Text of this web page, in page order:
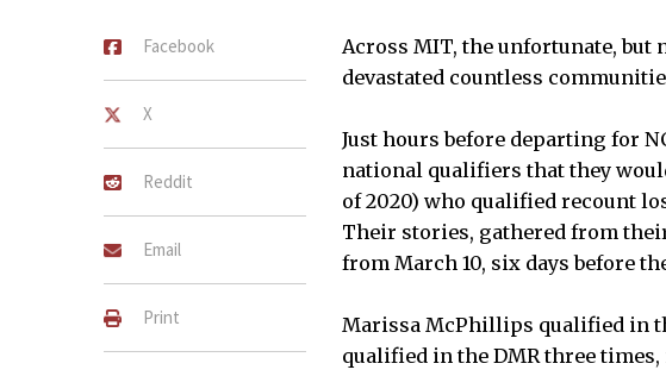
Facebook
X
Reddit
Email
Print
Across MIT, the unfortunate, but
devastated countless
Just hours before departing for
national qualifiers that they
of 2020) who qualified recount
Their stories, gathered from
from March 10, six days before
Marissa McPhillips qualified in
qualified in the DMR three